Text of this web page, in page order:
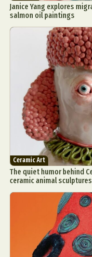
Janice Yang explores
salmon oil paintings
Ceramic Art
The quiet humor behind
ceramic animal sculptures